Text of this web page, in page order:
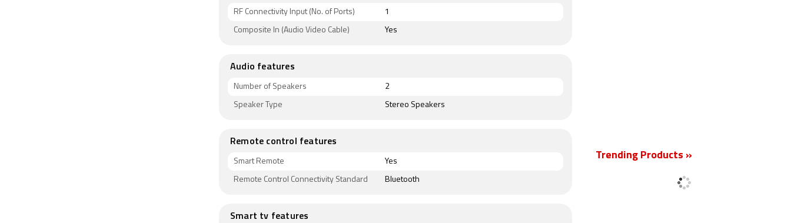
RF Connectivity Input (No. of Ports) 1
Composite In (Audio Video Cable) Yes
Audio features
Number of Speakers 2
Speaker Type Stereo Speakers
Remote control features
Smart Remote Yes
Remote Control Connectivity Standard Bluetooth
Smart tv features
Trending Products »